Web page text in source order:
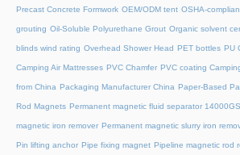
Precast Concrete Formwork OEM/ODM tent OSHA-
grouting Oil-Soluble Polyurethane Grout Organic solvent
blinds wind rating Overhead Shower Head PET bottles PU
Camping Air Mattresses PVC Chamfer PVC coating
from China Packaging Manufacturer China Paper-Based
Rod Magnets Permanent magnetic fluid separator
magnetic iron remover Permanent magnetic slurry iron
Pin lifting anchor Pipe fixing magnet Pipeline magnetic rod